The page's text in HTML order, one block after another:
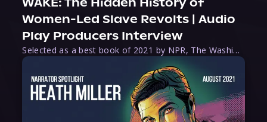
Women-Led Slave Revolts | Audio
Play Producers Interview
Selected as a best book of 2021 by NPR, The Washington Post, Forbes, and Ms. Magazine, Wake is an imaginative tour-de-force that tells the powerful story of women-led slave revolts, and chronicles scholar Rebecca Hall’s efforts to uncover the truth about these women warriors who, until now, have been left out of the historical record. Originally published as part